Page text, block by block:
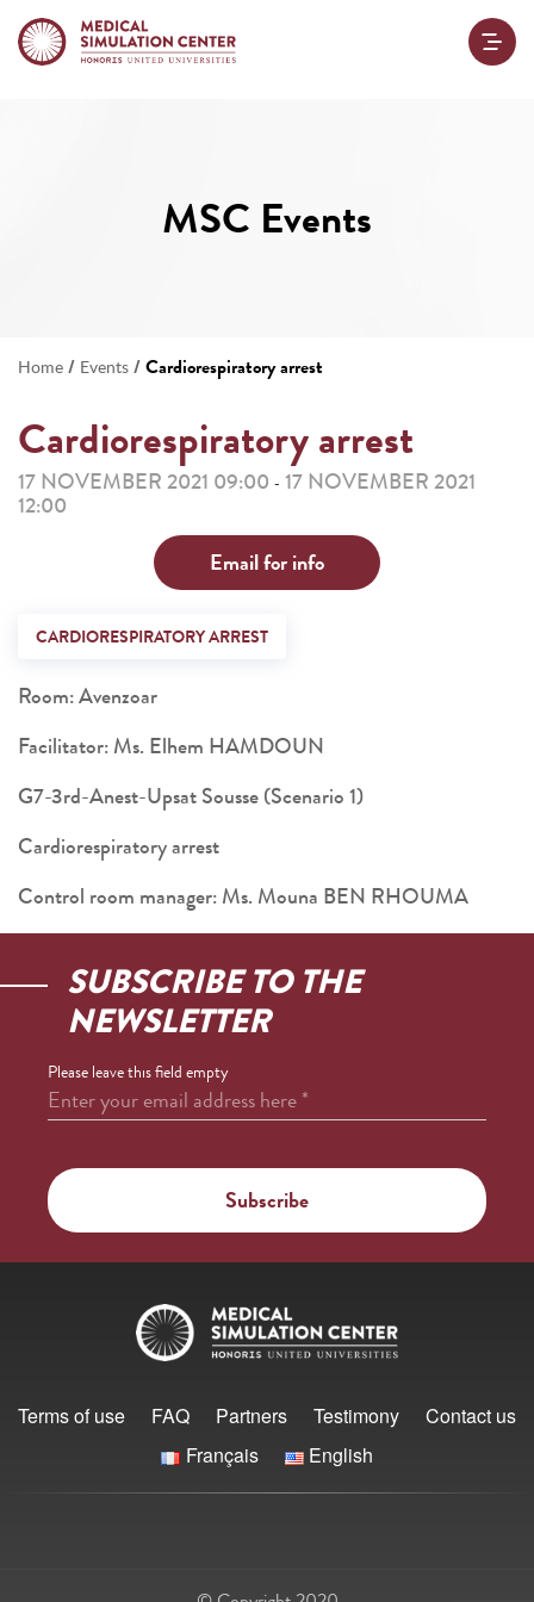
MSC Events
Home / Events /Cardiorespiratory arrest
Cardiorespiratory arrest
17 NOVEMBER 2021 09:00 - 17 NOVEMBER 2021
12:00
Email for info
CARDIORESPIRATORY ARREST
Room: Avenzoar
Facilitator: Ms. Elhem HAMDOUN
G7-3rd-Anest-Upsat Sousse (Scenario 1)
Cardiorespiratory arrest
Control room manager: Ms. Mouna BEN RHOUMA
SUBSCRIBE TO THE
NEWSLETTER
Please leave this field empty
Enter your email address here*
Terms of use FAQ Partners Testimony
Contact us
Français
English